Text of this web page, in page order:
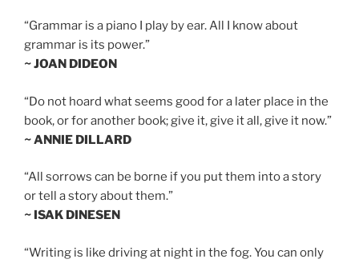
“Grammar is a piano I play by ear. All I know about
grammar is its power.”
~ JOAN DIDEON
“Do not hoard what seems good for a later place in the
book, or for another book; give it, give it all, give it now.”
~ ANNIE DILLARD
“All sorrows can be borne if you put them into a story
or tell a story about them.”
~ ISAK DINESEN
“Writing is like driving at night in the fog. You can only